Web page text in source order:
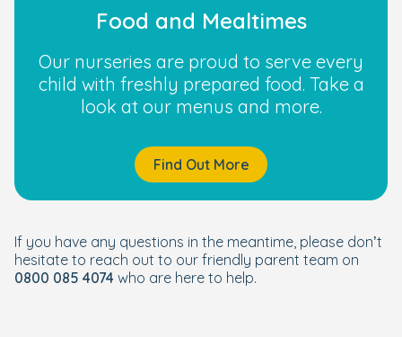
Food and Mealtimes
Our nurseries are proud to serve every
child with freshly prepared food. Take a
look at our menus and more.
Find Out More
If you have any questions in the meantime, please don’t
hesitate to reach out to our friendly parent team on
0800 085 4074 who are here to help.